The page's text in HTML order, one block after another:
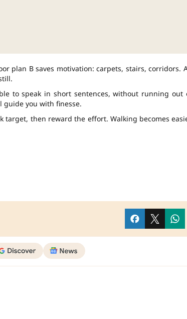
plan B saves motivation: carpets, stairs, corridors.
to speak in short sentences, without running out
you with finesse.
target, then reward the effort. Walking becomes